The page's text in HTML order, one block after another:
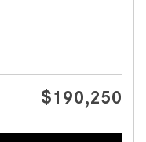
$190,250